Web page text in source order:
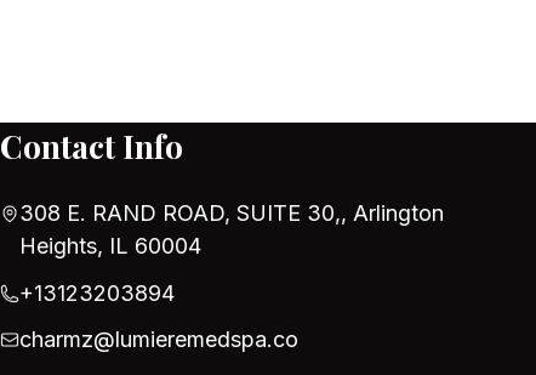
Contact Info
308 E. RAND ROAD, SUITE 30,, Arlington
Heights, IL 60004
+13123203894
charmz@lumieremedspa.co